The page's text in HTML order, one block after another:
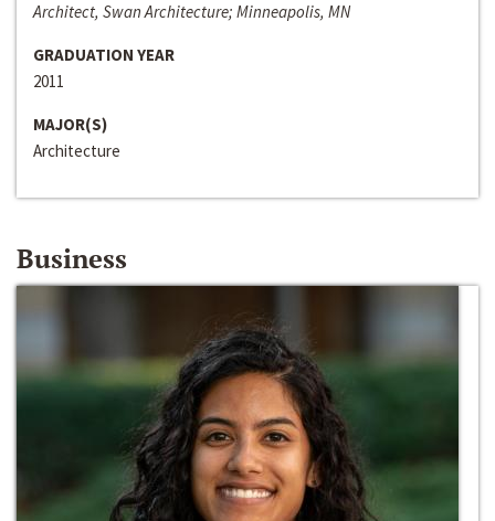
Architect, Swan Architecture; Minneapolis, MN
GRADUATION YEAR
2011
MAJOR(S)
Architecture
Business